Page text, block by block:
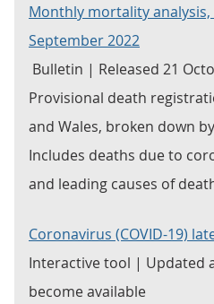
Monthly mortality analysis,
September 2022
Bulletin | Released 21
Provisional death
and Wales, broken down
Includes deaths due to
and leading causes of
Coronavirus (COVID-19)
Interactive tool | Updated
become available